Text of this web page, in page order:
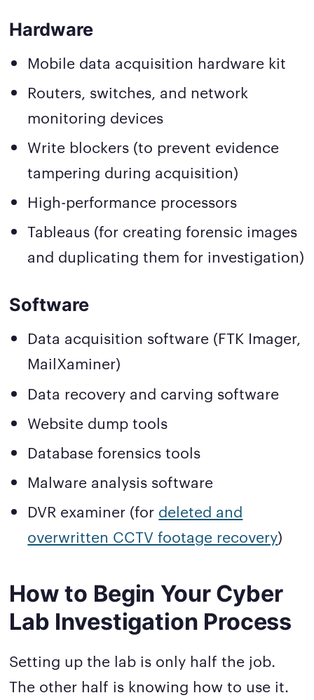
Hardware
Mobile data acquisition hardware kit
Routers, switches, and network
monitoring devices
Write blockers (to prevent evidence
tampering during acquisition)
High-performance processors
Tableaus (for creating forensic images
and duplicating them for investigation)
Software
Data acquisition software (FTK Imager,
MailXaminer)
Data recovery and carving software
Website dump tools
Database forensics tools
Malware analysis software
DVR examiner (for deleted and
overwritten CCTV footage recovery)
How to Begin Your Cyber
Lab Investigation Process
Setting up the lab is only half the job.
The other half is knowing how to use it.